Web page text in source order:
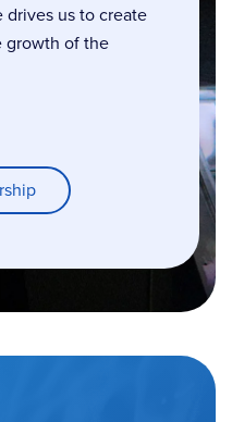
us to create
growth of the